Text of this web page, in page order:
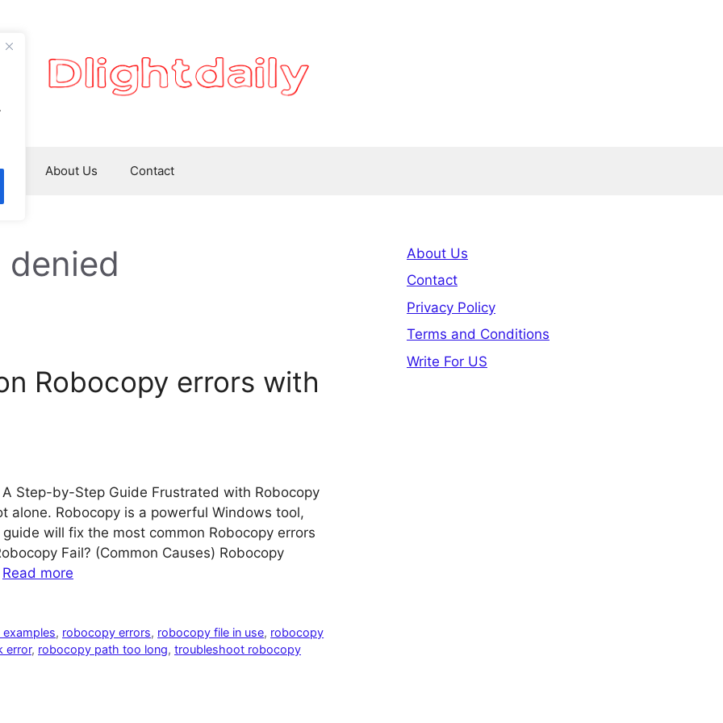
About Us Contact
Robocopy errors with
Step-by-Step Guide Frustrated with Robocopy
alone. Robocopy is a powerful Windows tool,
will fix the most common Robocopy errors
Fail? (Common Causes) Robocopy
Read more
, robocopy errors, robocopy file in use, robocopy
error, robocopy path too long, troubleshoot robocopy
About Us
Contact
Privacy Policy
Terms and Conditions
Write For US